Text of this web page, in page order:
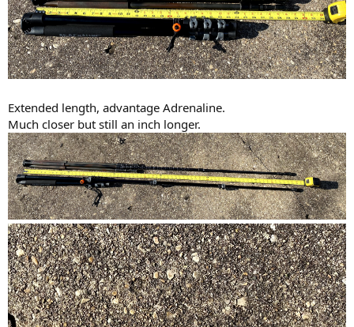
Extended length, advantage Adrenaline.
Much closer but still an inch longer.